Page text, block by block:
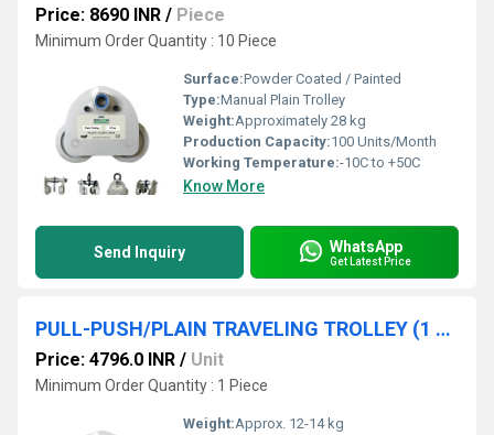
Price: 8690 INR / Piece
Minimum Order Quantity : 10 Piece
Surface:Powder Coated / Painted
Type:Manual Plain Trolley
Weight:Approximately 28 kg
Production Capacity:100 Units/Month
Working Temperature:-10C to +50C
Know More
Send Inquiry WhatsApp
Get Latest Price
PULL-PUSH/PLAIN TRAVELING TROLLEY (1 TON) SRUJAN BRAND.
Price: 4796.0 INR / Unit
Minimum Order Quantity : 1 Piece
Weight:Approx. 12-14 kg